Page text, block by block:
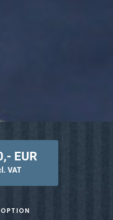
EUR
VAT
OPTION